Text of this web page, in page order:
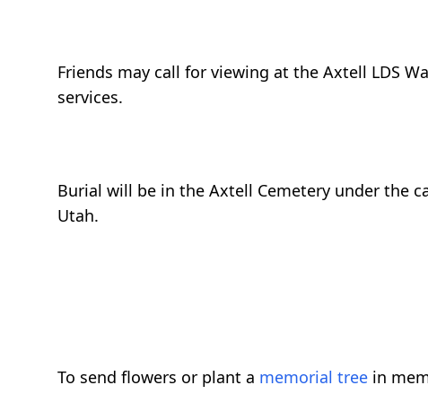
Friends may call for viewing at the Axtell LDS
services.
Burial will be in the Axtell Cemetery under the
Utah.
To send flowers or plant a memorial tree in